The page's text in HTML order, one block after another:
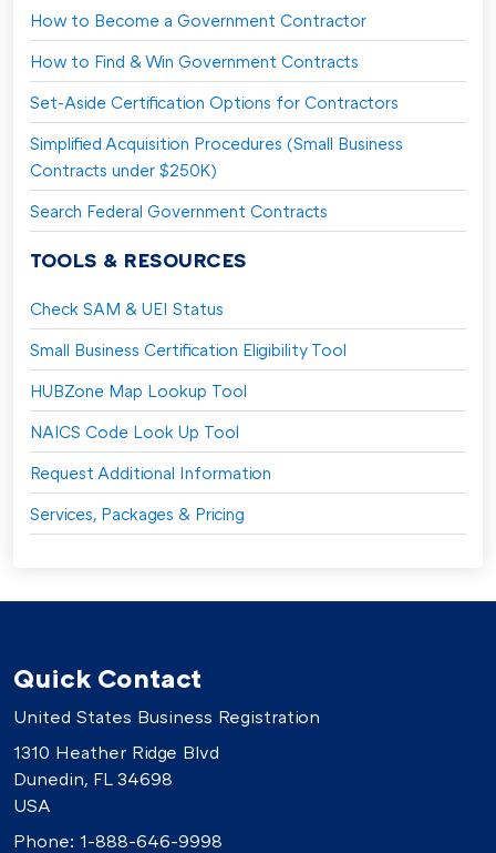
How to Become a Government Contractor
How to Find & Win Government Contracts
Set-Aside Certification Options for Contractors
Simplified Acquisition Procedures (Small Business
Contracts under $250K)
Search Federal Government Contracts
TOOLS & RESOURCES
Check SAM & UEI Status
Small Business Certification Eligibility Tool
HUBZone Map Lookup Tool
NAICS Code Look Up Tool
Request Additional Information
Services, Packages & Pricing
Quick Contact
United States Business Registration
1310 Heather Ridge Blvd
Dunedin, FL 34698
USA
Phone: 1-888-646-9998